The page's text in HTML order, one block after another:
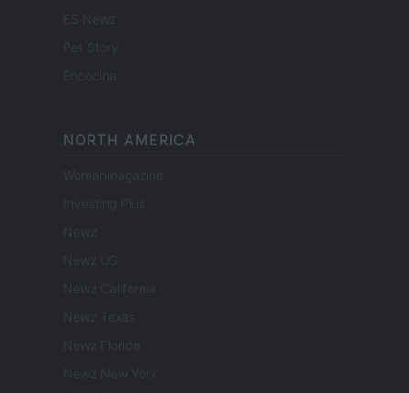
ES Newz
Pet Story
Encocina
NORTH AMERICA
Womanmagazine
Investing Plus
Newz
Newz US
Newz California
Newz Texas
Newz Florida
Newz New York